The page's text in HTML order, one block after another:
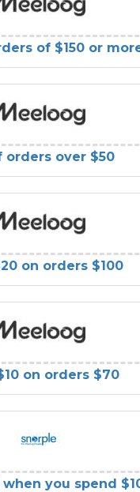
of $150 or
orders over $50
on orders $100
on orders $70
you spend